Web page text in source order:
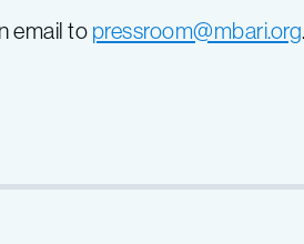
email to pressroom@mbari.org